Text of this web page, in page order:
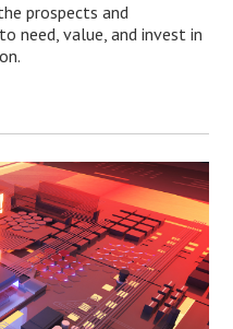
prospects and
need, value, and invest in